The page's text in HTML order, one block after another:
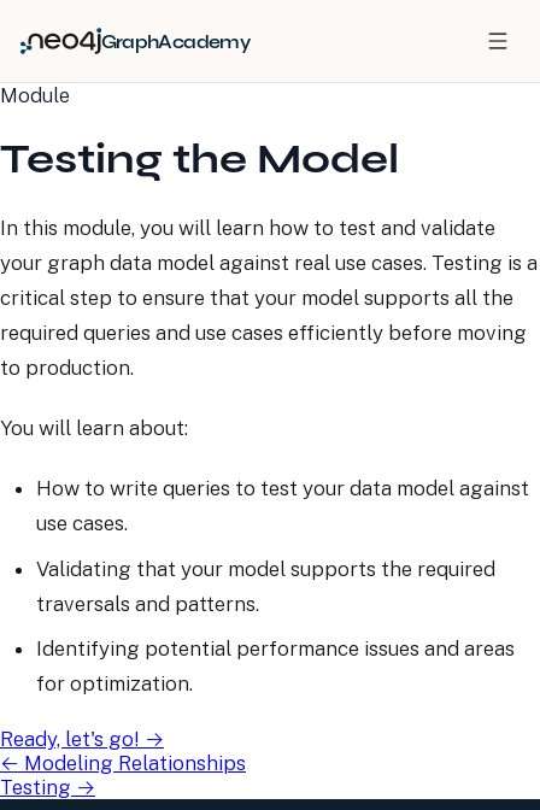
GraphAcademy
Module
Testing the Model
In this module, you will learn how to test and validate
your graph data model against real use cases. Testing is a
critical step to ensure that your model supports all the
required queries and use cases efficiently before moving
to production.
You will learn about:
How to write queries to test your data model against
use cases.
Validating that your model supports the required
traversals and patterns.
Identifying potential performance issues and areas
for optimization.
Ready, let's go! →
← Modeling Relationships
Testing →